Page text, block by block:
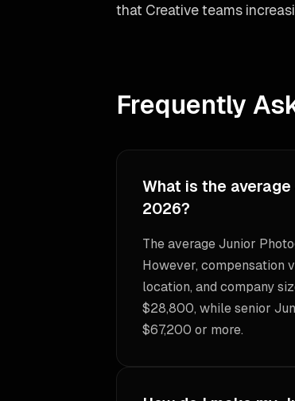
that Creative teams
Frequently
What is the
2026?
The average Junior
However, compensation
location, and company
$28,800, while senior
$67,200 or more.